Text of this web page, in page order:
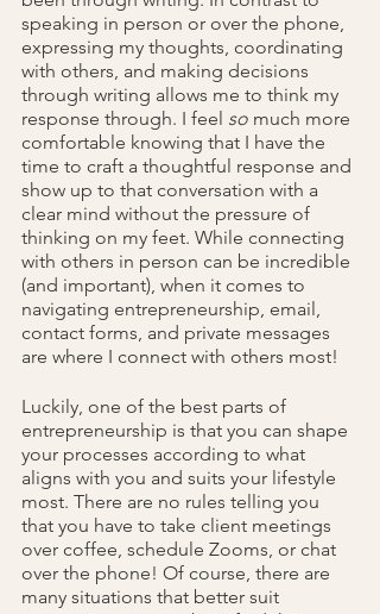
speaking in person or over the phone,
expressing my thoughts, coordinating
with others, and making decisions
through writing allows me to think my
response through. I feel so much more
comfortable knowing that I have the
time to craft a thoughtful response and
show up to that conversation with a
clear mind without the pressure of
thinking on my feet. While connecting
with others in person can be incredible
(and important), when it comes to
navigating entrepreneurship, email,
contact forms, and private messages
are where I connect with others most!
Luckily, one of the best parts of
entrepreneurship is that you can shape
your processes according to what
aligns with you and suits your lifestyle
most. There are no rules telling you
that you have to take client meetings
over coffee, schedule Zooms, or chat
over the phone! Of course, there are
many situations that better suit